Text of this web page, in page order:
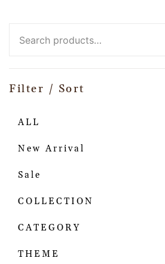
Filter / Sort
ALL
New Arrival
Sale
COLLECTION
CATEGORY
THEME